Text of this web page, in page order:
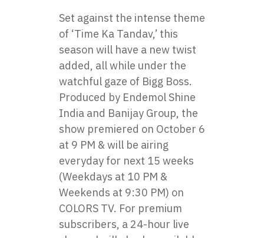
Set against the intense theme​
оf ‘Time​ Ka Tandav,’ this
season will have​ a new twist
added, all while under the
watchful gaze​ оf Bigg Boss.
Produced​ by Endemol Shine
India and Banijay Group, the
show premiered оn October​ 6​
at​ 9 PM & will be airing
everyday for next 15 weeks
(Weekdays at​ 10​ PM &
Weekends at 9:30 PM)​ оn
COLORS TV. For premium
subscribers,​ a 24-hour live